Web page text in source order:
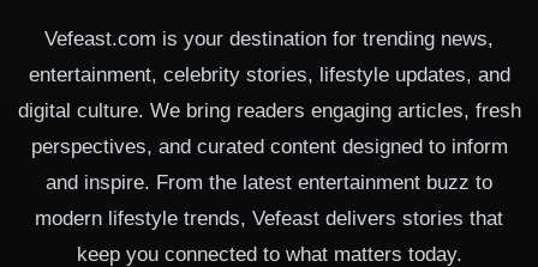
Vefeast.com is your destination for trending news,
entertainment, celebrity stories, lifestyle updates, and
digital culture. We bring readers engaging articles, fresh
perspectives, and curated content designed to inform
and inspire. From the latest entertainment buzz to
modern lifestyle trends, Vefeast delivers stories that
keep you connected to what matters today.